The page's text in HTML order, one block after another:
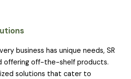
business has unique needs, SR
offering off-the-shelf products.
solutions that cater to